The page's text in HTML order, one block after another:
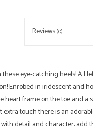
Reviews(0)
eye-catching heels! A
Enrobed in iridescent and
heart frame on the toe and a
touch there is an
detail and character, add